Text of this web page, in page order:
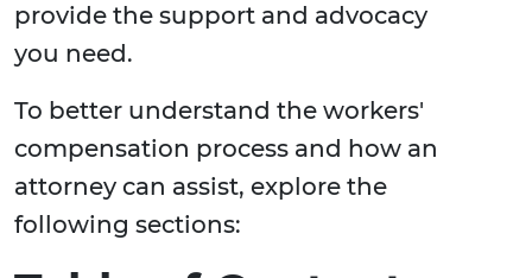
provide the support and advocacy
you need.
To better understand the workers'
compensation process and how an
attorney can assist, explore the
following sections: